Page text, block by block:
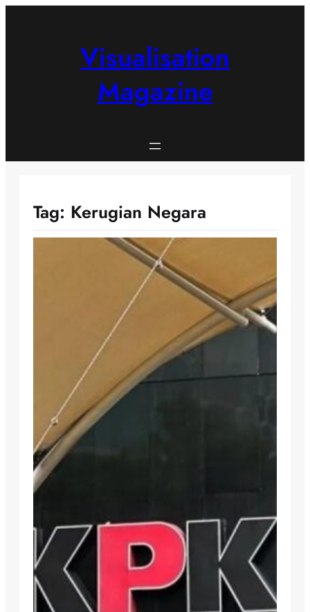
Visualisation
Magazine
Tag: Kerugian Negara